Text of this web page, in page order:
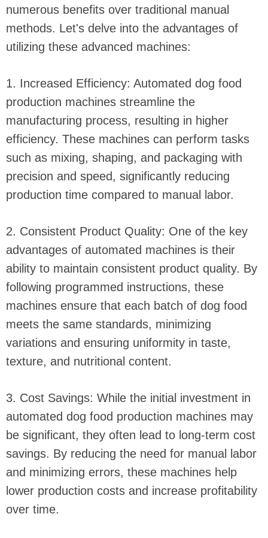
numerous benefits over traditional manual
methods. Let's delve into the advantages of
utilizing these advanced machines:
1. Increased Efficiency: Automated dog food
production machines streamline the
manufacturing process, resulting in higher
efficiency. These machines can perform tasks
such as mixing, shaping, and packaging with
precision and speed, significantly reducing
production time compared to manual labor.
2. Consistent Product Quality: One of the key
advantages of automated machines is their
ability to maintain consistent product quality. By
following programmed instructions, these
machines ensure that each batch of dog food
meets the same standards, minimizing
variations and ensuring uniformity in taste,
texture, and nutritional content.
3. Cost Savings: While the initial investment in
automated dog food production machines may
be significant, they often lead to long-term cost
savings. By reducing the need for manual labor
and minimizing errors, these machines help
lower production costs and increase profitability
over time.